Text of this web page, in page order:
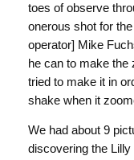
toes of observe
onerous shot for
operator] Mike
he can to make the
tried to make it in
shake when it
We had about 9
discovering the